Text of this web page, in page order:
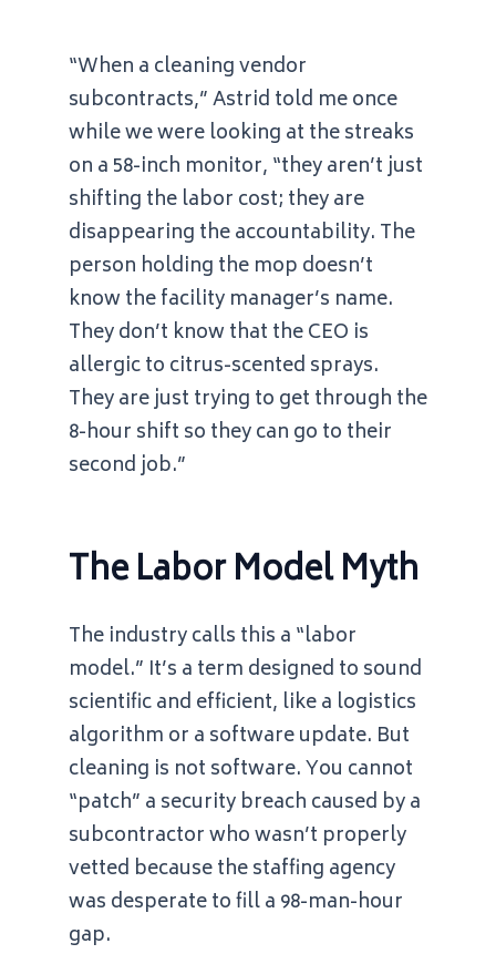
“When a cleaning vendor
subcontracts,” Astrid told me once
while we were looking at the streaks
on a 58-inch monitor, “they aren’t just
shifting the labor cost; they are
disappearing the accountability. The
person holding the mop doesn’t
know the facility manager’s name.
They don’t know that the CEO is
allergic to citrus-scented sprays.
They are just trying to get through the
8-hour shift so they can go to their
second job.”
The Labor Model Myth
The industry calls this a “labor
model.” It’s a term designed to sound
scientific and efficient, like a logistics
algorithm or a software update. But
cleaning is not software. You cannot
“patch” a security breach caused by a
subcontractor who wasn’t properly
vetted because the staffing agency
was desperate to fill a 98-man-hour
gap.